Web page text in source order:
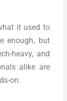
it used to
enough, but
heavy, and
alike are
on.